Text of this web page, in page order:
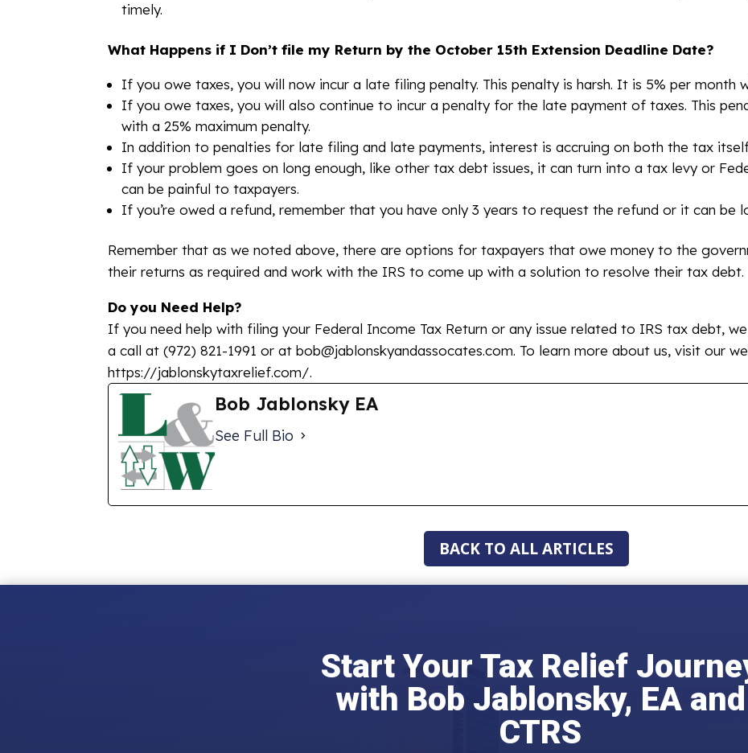
timely.
What Happens if I Don’t file my Return by the October 15th Extension Deadline Date?
If you owe taxes, you will now incur a late filing penalty. This penalty is harsh. It is 5% per month
If you owe taxes, you will also continue to incur a penalty for the late payment of taxes. This
with a 25% maximum penalty.
In addition to penalties for late filing and late payments, interest is accruing on both the tax
If your problem goes on long enough, like other tax debt issues, it can turn into a tax levy or
can be painful to taxpayers.
If you’re owed a refund, remember that you have only 3 years to request the refund or it can be
Remember that as we noted above, there are options for taxpayers that owe money to the
their returns as required and work with the IRS to come up with a solution to resolve their tax debt.
Do you Need Help?
If you need help with filing your Federal Income Tax Return or any issue related to IRS tax debt,
a call at (972) 821-1991 or at bob@jablonskyandassocates.com. To learn more about us, visit our
https://jablonskytaxrelief.com/.
Bob Jablonsky EA
See Full Bio
BACK TO ALL ARTICLES
Start Your Tax Relief
with Bob Jablonsky, EA and
CTRS